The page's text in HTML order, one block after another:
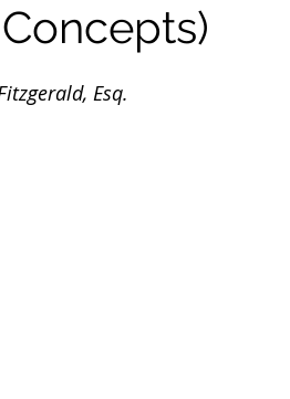
for 2nd Citizenship
FBI Background Check
Esq.